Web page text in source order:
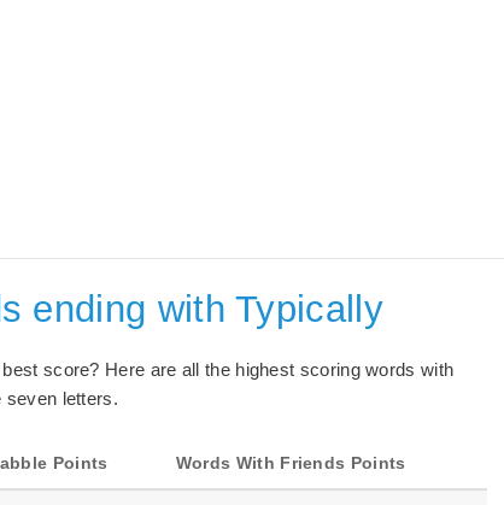
ending with Typically
score? Here are all the highest scoring words with
seven letters.
Points Words With Friends Points